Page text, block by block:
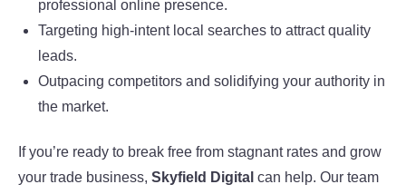
professional online presence.
Targeting high-intent local searches to attract quality
leads.
Outpacing competitors and solidifying your authority in
the market.
If you’re ready to break free from stagnant rates and grow
your trade business, Skyfield Digital can help. Our team